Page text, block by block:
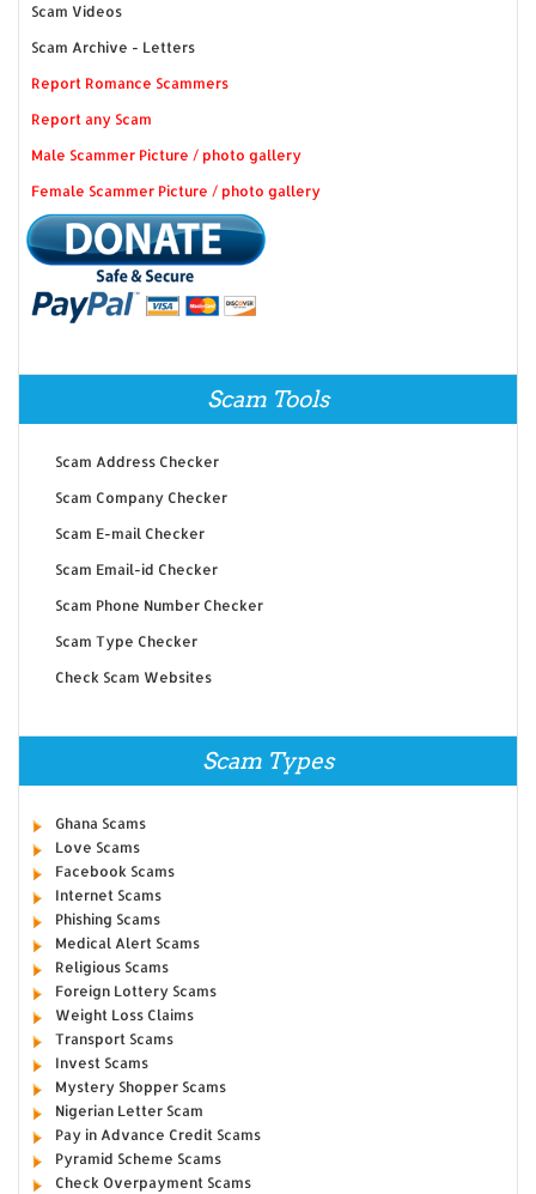
Scam Videos
Scam Archive - Letters
Report Romance Scammers
Report any Scam
Male Scammer Picture / photo gallery
Female Scammer Picture / photo gallery
Scam Tools
Scam Address Checker
Scam Company Checker
Scam E-mail Checker
Scam Email-id Checker
Scam Phone Number Checker
Scam Type Checker
Check Scam Websites
Scam Types
Ghana Scams
Love Scams
Facebook Scams
Internet Scams
Phishing Scams
Medical Alert Scams
Religious Scams
Foreign Lottery Scams
Weight Loss Claims
Transport Scams
Invest Scams
Mystery Shopper Scams
Nigerian Letter Scam
Pay in Advance Credit Scams
Pyramid Scheme Scams
Check Overpayment Scams